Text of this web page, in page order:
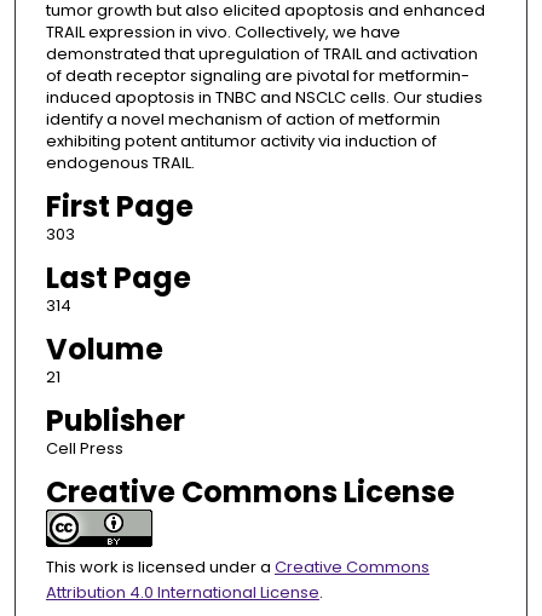
tumor growth but also elicited apoptosis and enhanced
TRAIL expression in vivo. Collectively, we have
demonstrated that upregulation of TRAIL and activation
of death receptor signaling are pivotal for metformin-
induced apoptosis in TNBC and NSCLC cells. Our studies
identify a novel mechanism of action of metformin
exhibiting potent antitumor activity via induction of
endogenous TRAIL.
First Page
303
Last Page
314
Volume
21
Publisher
Cell Press
Creative Commons License
This work is licensed under a Creative Commons
Attribution 4.0 International License.